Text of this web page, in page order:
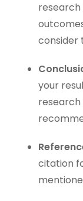
research
consider
your
citation